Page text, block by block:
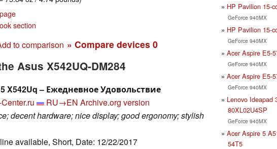
section
to comparison » Compare devices 0
Asus X542UQ-DM284
X542Uq – Ежедневное Удовольствие
RU→EN Archive.org version
decent hardware; nice display; good ergonomy; stylish
available, Short, Date: 12/22/2017
HP Pavilion 15-
GeForce 940MX
HP Pavilion 15-
GeForce 940MX
Acer Aspire E5-
GeForce 940MX
Acer Aspire E5-
GeForce 940MX
Lenovo Ideapad
80XL02U4SP
GeForce 940MX
Acer Aspire 5
54T5